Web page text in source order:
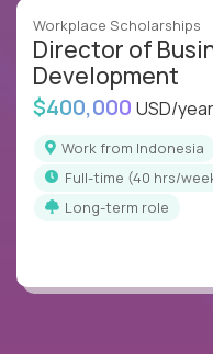
Workplace Scholarships
Director of
Development
$400,000 USD/year
Work from Indonesia
full-time (40 hrs/
Long-term role